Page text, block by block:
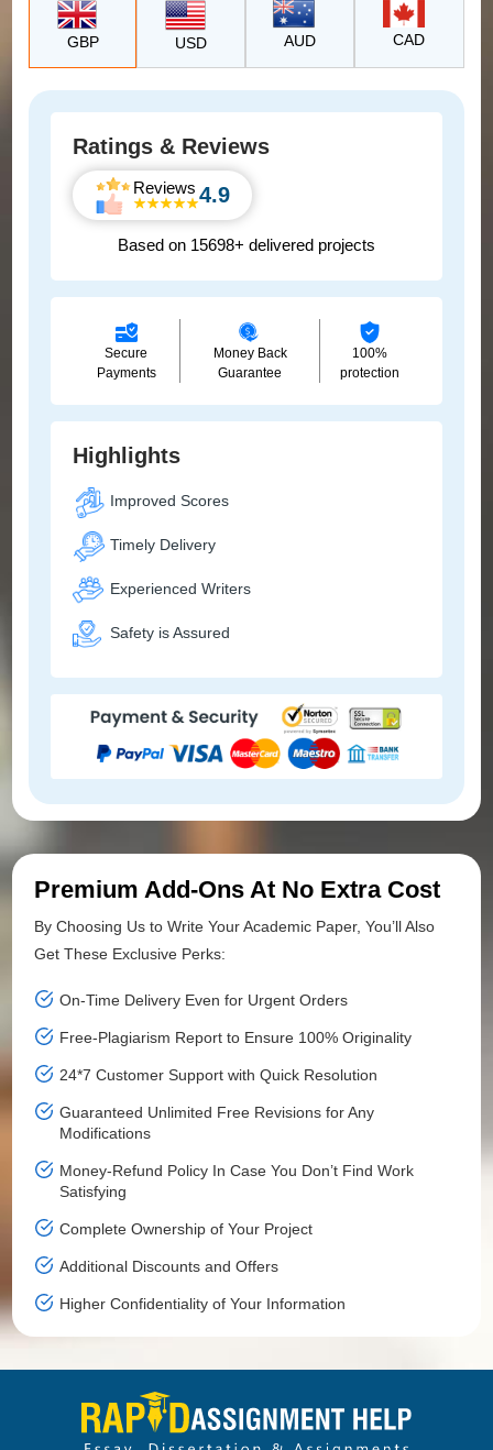
Ratings & Reviews
Reviews 4.9
Based on 15698+ delivered projects
Secure
Payments
Money Back
Guarantee
100%
protection
Highlights
Improved Scores
Timely Delivery
Experienced Writers
Safety is Assured
GBP USD AUD CAD
Premium Add-Ons At No Extra Cost
By Choosing Us to Write Your Academic Paper, You’ll Also
Get These Exclusive Perks:
On-Time Delivery Even for Urgent Orders
Free-Plagiarism Report to Ensure 100% Originality
24*7 Customer Support with Quick Resolution
Guaranteed Unlimited Free Revisions for Any
Modifications
Money-Refund Policy In Case You Don’t Find Work
Satisfying
Complete Ownership of Your Project
Additional Discounts and Offers
Higher Confidentiality of Your Information